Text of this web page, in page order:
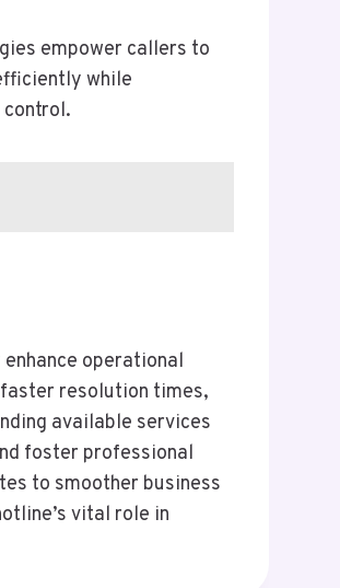
empower callers to
while
operational
resolution times,
available services
foster professional
to smoother business
vital role in